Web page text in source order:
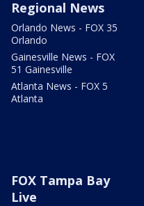
Regional News
Orlando News - FOX 35
Orlando
Gainesville News - FOX
51 Gainesville
Atlanta News - FOX 5
Atlanta
FOX Tampa Bay
Live